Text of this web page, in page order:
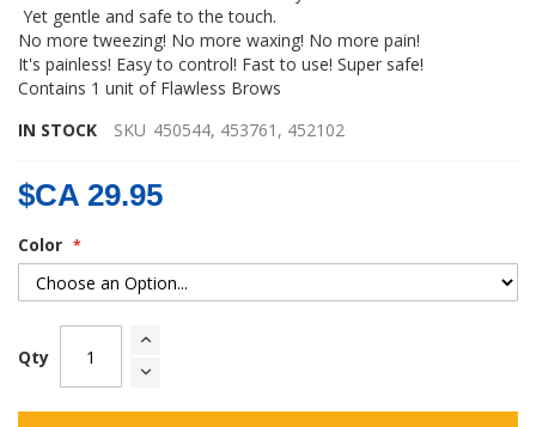
Yet gentle and safe to the touch.
No more tweezing! No more waxing! No more pain!
It's painless! Easy to control! Fast to use! Super safe!
Contains 1 unit of Flawless Brows
IN STOCK
SKU 450544, 453761, 452102
$CA 29.95
Color
Qty